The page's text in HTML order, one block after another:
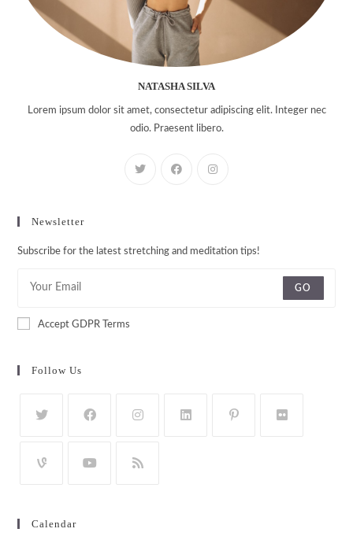
NATASHA SILVA
Lorem ipsum dolor sit amet, consectetur adipiscing elit. Integer nec
odio. Praesent libero.
Newsletter
Subscribe for the latest stretching and meditation tips!
GO
Accept GDPR Terms
Follow Us
Calendar